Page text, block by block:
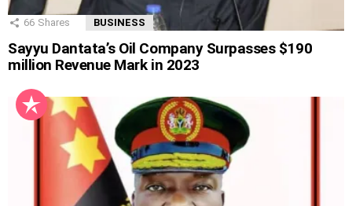
66 Shares BUSINESS
Sayyu Dantata’s Oil Company Surpasses $190
million Revenue Mark in 2023